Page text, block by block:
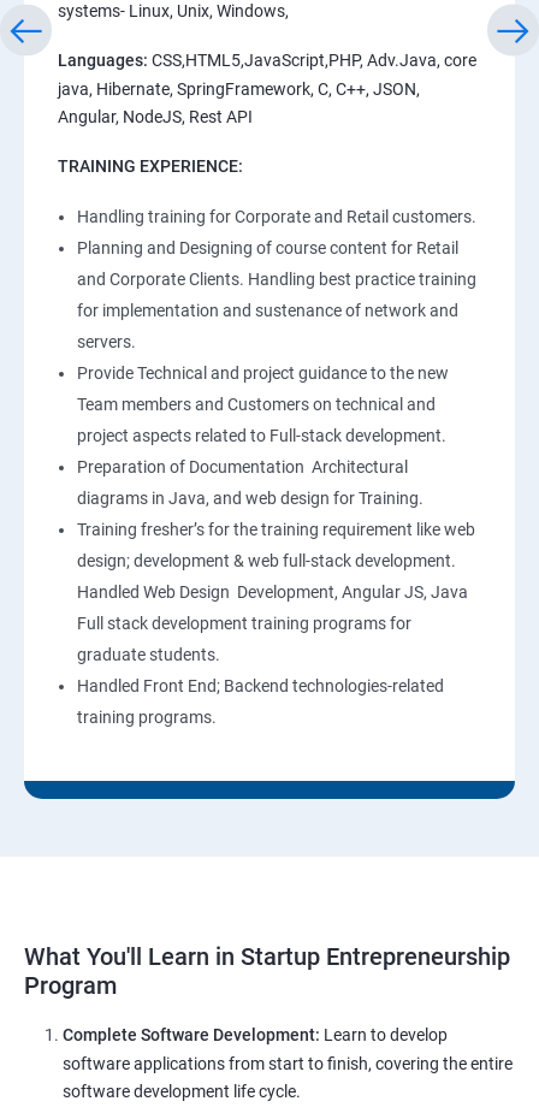
systems- Linux, Unix, Windows,
Languages: CSS,HTML5,JavaScript,PHP, Adv.Java, core
java, Hibernate, SpringFramework, C, C++, JSON,
Angular, NodeJS, Rest API
TRAINING EXPERIENCE:
Handling training for Corporate and Retail customers.
Planning and Designing of course content for Retail
and Corporate Clients. Handling best practice training
for implementation and sustenance of network and
servers.
Provide Technical and project guidance to the new
Team members and Customers on technical and
project aspects related to Full-stack development.
Preparation of Documentation Architectural
diagrams in Java, and web design for Training.
Training fresher’s for the training requirement like web
design; development & web full-stack development.
Handled Web Design Development, Angular JS, Java
Full stack development training programs for
graduate students.
Handled Front End; Backend technologies-related
training programs.
What You'll Learn in Startup Entrepreneurship
Program
Complete Software Development: Learn to develop
software applications from start to finish, covering the entire
software development life cycle.